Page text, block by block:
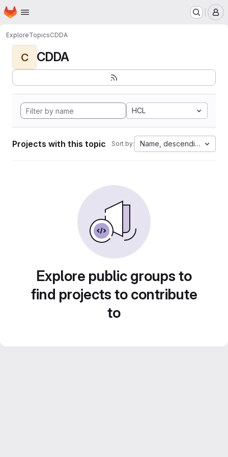
Skip to main content
Homepage
ExploreTopicsCDDA
C CDDA
HCL
Projects with this topic Sort by: Name, descending
Explore public groups to
find projects to contribute
to